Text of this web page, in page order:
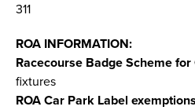
311
ROA INFORMATION:
Racecourse Badge Scheme
fixtures
ROA Car Park Label exemptions